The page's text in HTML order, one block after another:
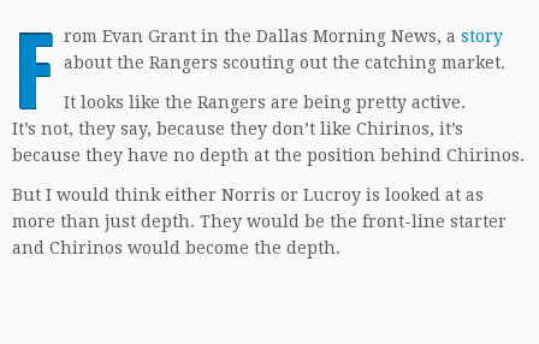
F rom Evan Grant in the Dallas Morning News, a story
about the Rangers scouting out the catching market.
It looks like the Rangers are being pretty active.
It’s not, they say, because they don’t like Chirinos, it’s
because they have no depth at the position behind Chirinos.
But I would think either Norris or Lucroy is looked at as
more than just depth. They would be the front-line starter
and Chirinos would become the depth.